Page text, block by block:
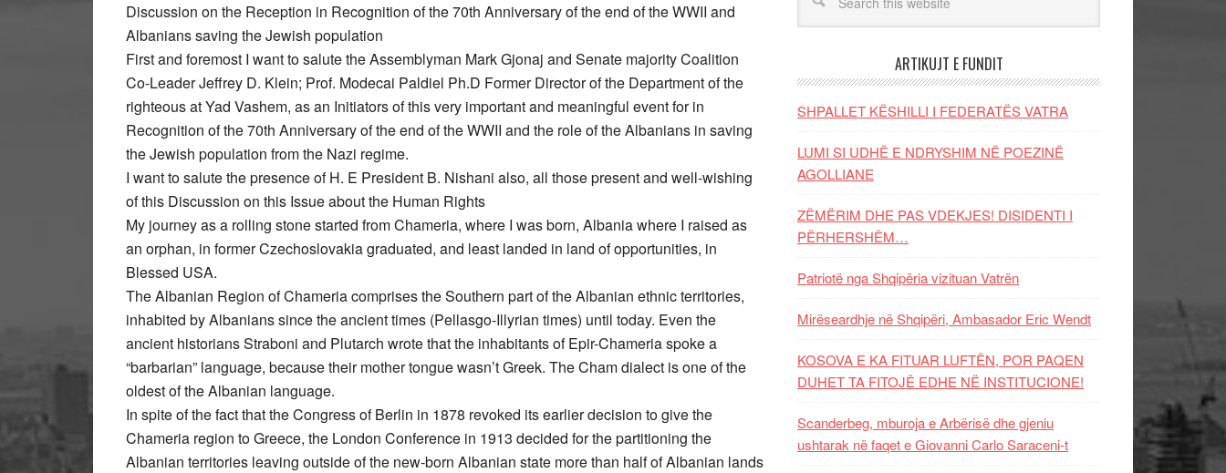
Discussion on the Reception in Recognition of the 70th Anniversary of the end of the WWII and
Albanians saving the Jewish population
First and foremost I want to salute the Assemblyman Mark Gjonaj and Senate majority Coalition
Co-Leader Jeffrey D. Klein; Prof. Modecai Paldiel Ph.D Former Director of the Department of the
righteous at Yad Vashem, as an Initiators of this very important and meaningful event for in
Recognition of the 70th Anniversary of the end of the WWII and the role of the Albanians in saving
the Jewish population from the Nazi regime.
I want to salute the presence of H. E President B. Nishani also, all those present and well-wishing
of this Discussion on this Issue about the Human Rights
My journey as a rolling stone started from Chameria, where I was born, Albania where I raised as
an orphan, in former Czechoslovakia graduated, and least landed in land of opportunities, in
Blessed USA.
The Albanian Region of Chameria comprises the Southern part of the Albanian ethnic territories,
inhabited by Albanians since the ancient times (Pellasgo-Illyrian times) until today. Even the
ancient historians Straboni and Plutarch wrote that the inhabitants of Epir-Chameria spoke a
“barbarian” language, because their mother tongue wasn’t Greek. The Cham dialect is one of the
oldest of the Albanian language.
In spite of the fact that the Congress of Berlin in 1878 revoked its earlier decision to give the
Chameria region to Greece, the London Conference in 1913 decided for the partitioning the
Albanian territories leaving outside of the new-born Albanian state more than half of Albanian lands
ARTIKUJT E FUNDIT
SHPALLET KËSHILLI I FEDERATËS VATRA
LUMI SI UDHË E NDRYSHIM NË POEZINË
AGOLLIANE
ZËMËRIM DHE PAS VDEKJES! DISIDENTI I
PËRHERSHËM…
Patriotë nga Shqipëria vizituan Vatrën
Mirëseardhje në Shqipëri, Ambasador Eric Wendt
KOSOVA E KA FITUAR LUFTËN, POR PAQEN
DUHET TA FITOJË EDHE NË INSTITUCIONE!
Scanderbeg, mburoja e Arbërisë dhe gjeniu
ushtarak në faqet e Giovanni Carlo Saraceni-t